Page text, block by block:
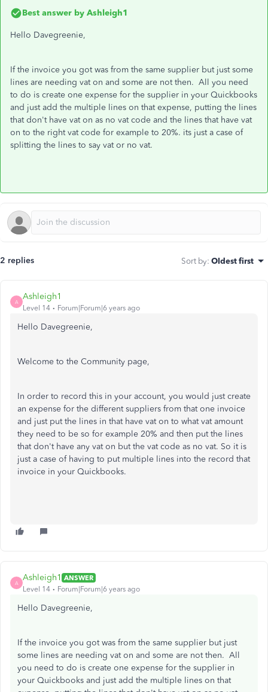
Best answer by Ashleigh1
Hello Davegreenie,
If the invoice you got was from the same supplier but just some
lines are needing vat on and some are not then. All you need
to do is create one expense for the supplier in your Quickbooks
and just add the multiple lines on that expense, putting the lines
that don't have vat on as no vat code and the lines that have vat
on to the right vat code for example to 20%. its just a case of
splitting the lines to say vat or no vat.
2 replies Sort by: Oldest first
A
Ashleigh1
Level 14 Forum|Forum|6 years ago
Hello Davegreenie,
Welcome to the Community page,
In order to record this in your account, you would just create
an expense for the different suppliers from that one invoice
and just put the lines in that have vat on to what vat amount
they need to be so for example 20% and then put the lines
that don't have any vat on but the vat code as no vat. So it is
just a case of having to put multiple lines into the record that
invoice in your Quickbooks.
A
Ashleigh1 ANSWER
Level 14
Forum|Forum|6 years ago
Hello Davegreenie,
If the invoice you got was from the same supplier but just
some lines are needing vat on and some are not then. All
you need to do is create one expense for the supplier in
your Quickbooks and just add the multiple lines on that